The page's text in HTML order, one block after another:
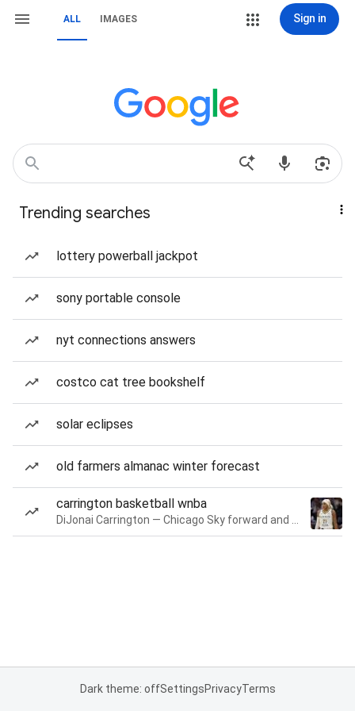
ALL IMAGES Sign in
Trending searches
lottery powerball jackpot
sony portable console
nyt connections answers
costco cat tree bookshelf
solar eclipses
old farmers almanac winter forecast
carrington basketball wnba
Dark theme: offSettingsPrivacyTerms